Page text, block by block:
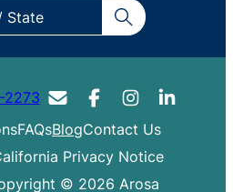
2273
FAQsBlogContact Us
Privacy Notice
© 2026 Arosa